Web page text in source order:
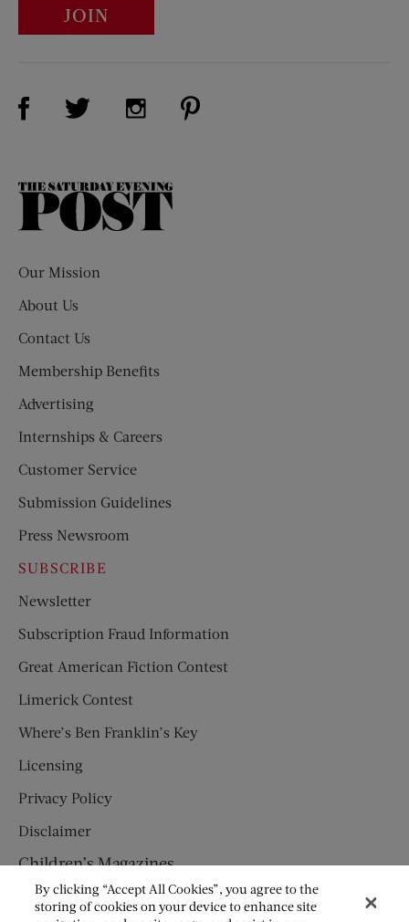
JOIN
Visit Us on Facebook (opens new window)
Visit Us on Twitter (opens new window)
Visit Us on Instagram (opens new
The
Our Mission
About Us
Contact Us
Membership Benefits
Advertising
Internships & Careers
Customer Service
Submission Guidelines
Press Newsroom
SUBSCRIBE
Newsletter
Subscription Fraud Information
Great American Fiction Contest
Limerick Contest
Where’s Ben Franklin’s Key
Licensing
Privacy Policy
Disclaimer
Children’s Magazines
HUMPTY DUMPTY
By clicking “Accept All Cookies”, you agree to the
storing of cookies on your device to enhance site